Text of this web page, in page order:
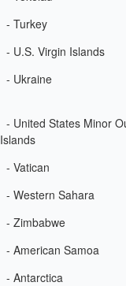
- Turkey
- U.S. Virgin Islands
- Ukraine
- United States Minor
Islands
- Vatican
- Western Sahara
- Zimbabwe
- American Samoa
- Antarctica